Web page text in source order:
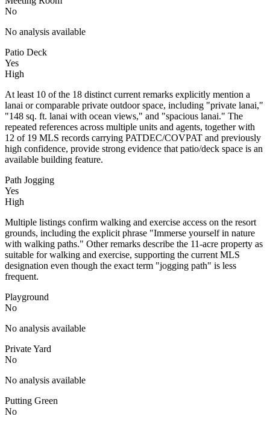
No
No analysis available
Patio Deck
Yes
High
At least 10 of the 18 distinct current remarks explicitly mention a
lanai or comparable private outdoor space, including "private lanai,"
"148 sq. ft. lanai with ocean views," and "spacious lanai." The
repeated references across multiple units and agents, together with
12 of 19 MLS records carrying PATDEC/COVPAT and previously
high confidence, provide strong evidence that patio/deck space is an
available building feature.
Path Jogging
Yes
High
Multiple listings confirm walking and exercise access on the resort
grounds, including the explicit phrase "Immerse yourself in nature
with walking paths." Other remarks describe the 11-acre property as
suitable for walking and exercise, supporting the current MLS
designation even though the exact term "jogging path" is less
frequent.
Playground
No
No analysis available
Private Yard
No
No analysis available
Putting Green
No